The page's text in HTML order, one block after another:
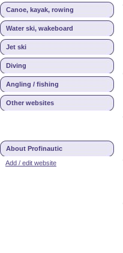
Canoe, kayak, rowing
Water ski, wakeboard
Jet ski
Diving
Angling / fishing
Other websites
About Profinautic
Add / edit website